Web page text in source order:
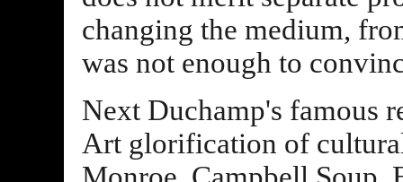
changing the medium,
was not enough to
Next Duchamp's famous
Art glorification of